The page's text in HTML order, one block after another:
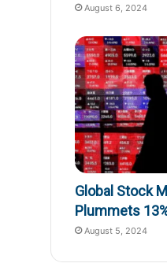
August 6, 2024
Global Stock
Plummets
August 5, 2024